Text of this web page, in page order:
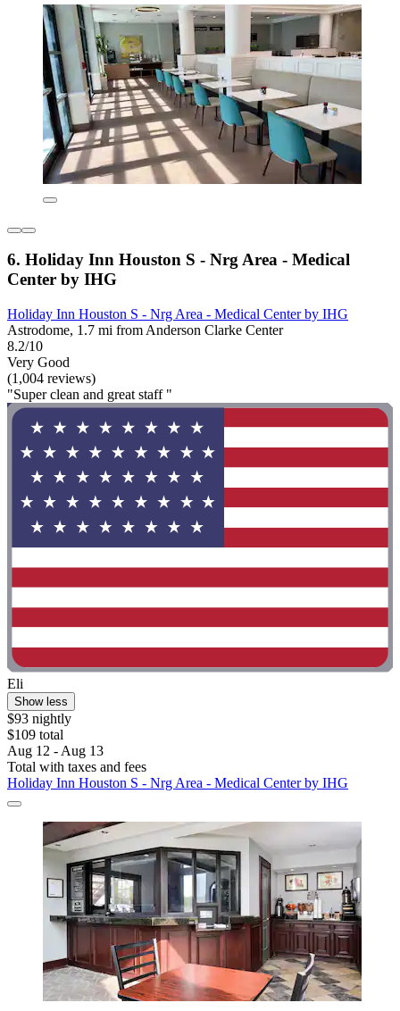
6. Holiday Inn Houston S - Nrg Area - Medical
Center by IHG
Holiday Inn Houston S - Nrg Area - Medical Center by IHG
Astrodome, 1.7 mi from Anderson Clarke Center
8.2/10
Very Good
(1,004 reviews)
"Super clean and great staff "
Eli
Show less
$93 nightly
$109 total
Aug 12 - Aug 13
Total with taxes and fees
Holiday Inn Houston S - Nrg Area - Medical Center by IHG